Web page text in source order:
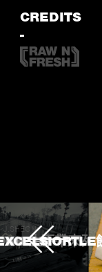
CREDITS
-
J.SHEON
生不帶來死